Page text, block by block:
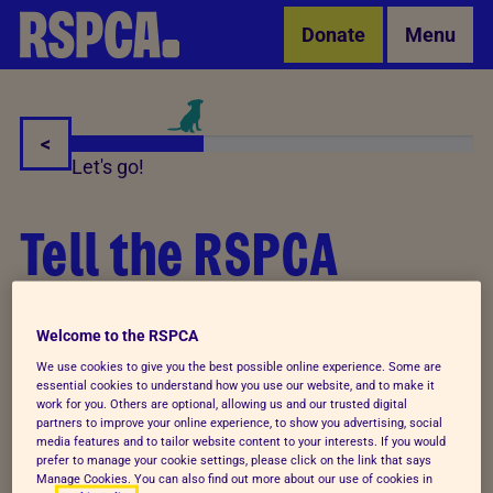
Skip to Main Content Donate Menu
Let's go!
<
Tell the RSPCA
about a gift in your
Will
Thank you so much for deciding to leave a gift in
Welcome to the RSPCA
We use cookies to give you the best possible online experience. Some are
essential cookies to understand how you use our website, and to make it
work for you. Others are optional, allowing us and our trusted digital
partners to improve your online experience, to show you advertising, social
media features and to tailor website content to your interests. If you would
prefer to manage your cookie settings, please click on the link that says
Manage Cookies. You can also find out more about our use of cookies in